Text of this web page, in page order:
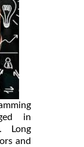
in
Long
and